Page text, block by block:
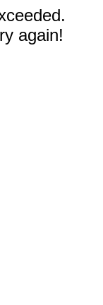
again!